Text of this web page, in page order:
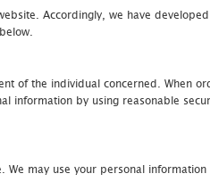
Accordingly, we have
of the individual concerned. When
by using reasonable
may use your personal